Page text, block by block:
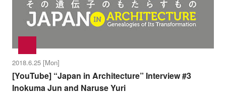
2018.6.25 [Mon]
[YouTube] “Japan in Architecture” Interview #3
Inokuma Jun and Naruse Yuri